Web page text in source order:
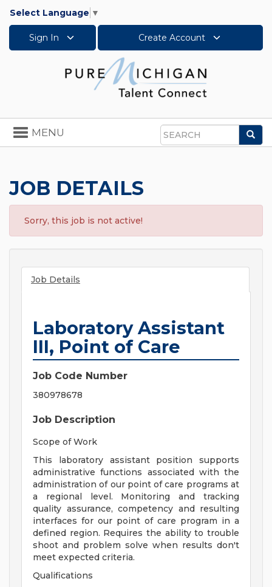
Select Language ▼
Sign In Create Account
Search
Toggle
navigation
MENU
JOB DETAILS
Sorry, this job is not active!
Job Details
Laboratory Assistant
III, Point of Care
Job Code Number
380978678
Job Description
Scope of Work
This laboratory assistant position supports
administrative functions associated with the
administration of our point of care programs at
a regional level. Monitoring and tracking
quality assurance, competency and resulting
interfaces for our point of care program in a
defined region. Requires the ability to trouble
shoot and problem solve when results don't
meet expected criteria.
Qualifications